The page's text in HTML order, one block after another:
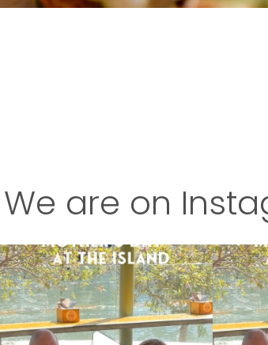
We are on
This is your sign to treat Mum this Mother’s
Day...
4 0
This is